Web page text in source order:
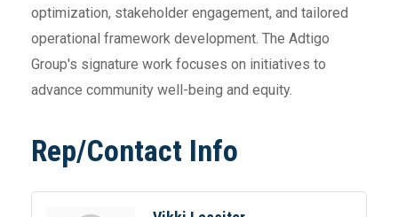
optimization, stakeholder engagement, and tailored
operational framework development. The Adtigo
Group's signature work focuses on initiatives to
advance community well-being and equity.
Rep/Contact Info